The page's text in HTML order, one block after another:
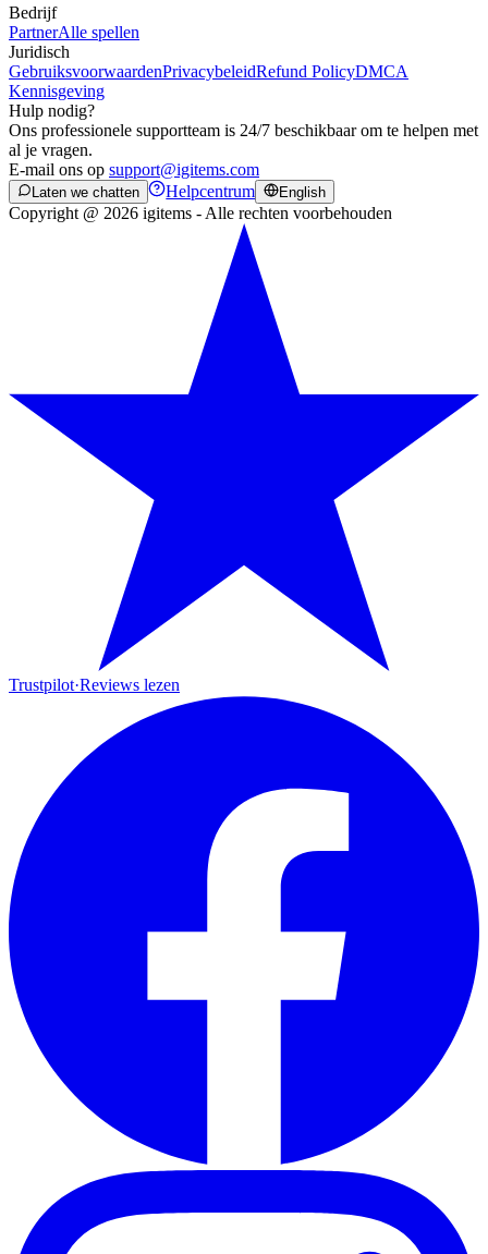
Bedrijf
PartnerAlle spellen
Juridisch
GebruiksvoorwaardenPrivacybeleidRefund PolicyDMCA
Kennisgeving
Hulp nodig?
Ons professionele supportteam is 24/7 beschikbaar om te helpen met
al je vragen.
E-mail ons op support@igitems.com
Laten we chatten Helpcentrum English
Copyright @ 2026 igitems - Alle rechten voorbehouden
Trustpilot·Reviews lezen